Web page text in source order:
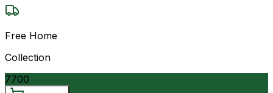
Free Home
Collection
7700